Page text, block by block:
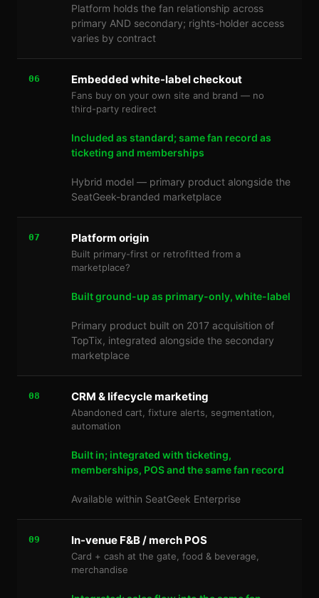
Platform holds the fan relationship across
primary AND secondary; rights-holder access
varies by contract
06 Embedded white-label checkout
Fans buy on your own site and brand — no
third-party redirect
Included as standard; same fan record as
ticketing and memberships
Hybrid model — primary product alongside the
SeatGeek-branded marketplace
07 Platform origin
Built primary-first or retrofitted from a
marketplace?
Built ground-up as primary-only, white-label
Primary product built on 2017 acquisition of
TopTix, integrated alongside the secondary
marketplace
08 CRM & lifecycle marketing
Abandoned cart, fixture alerts, segmentation,
automation
Built in; integrated with ticketing,
memberships, POS and the same fan record
Available within SeatGeek Enterprise
09 In-venue F&B / merch POS
Card + cash at the gate, food & beverage,
merchandise